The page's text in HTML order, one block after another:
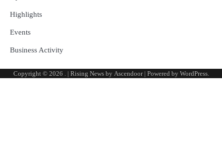
Highlights
Events
Business Activity
Copyright © 2026 .| Rising News by Ascendoor| Powered by WordPress.